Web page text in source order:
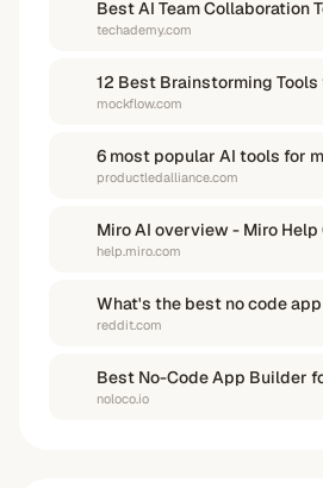
techademy.com
mockflow.com
productledalliance.com
Miro AI overview - Miro Help
help.miro.com
reddit.com
noloco.io